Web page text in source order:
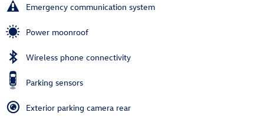
Emergency communication system
Power moonroof
Wireless phone connectivity
Parking sensors
Exterior parking camera rear